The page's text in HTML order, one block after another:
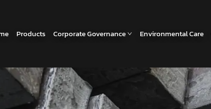
Products Corporate Governance Environmental Care